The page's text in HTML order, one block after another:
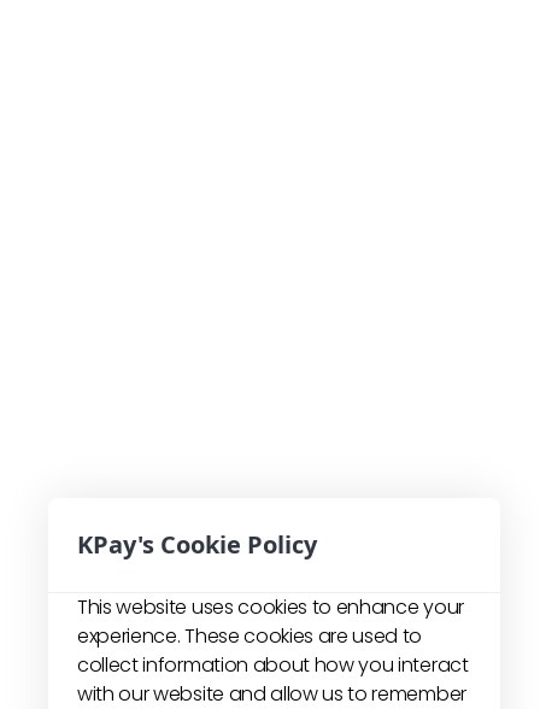
KPay's Cookie Policy
This website uses cookies to enhance your
experience. These cookies are used to
collect information about how you interact
with our website and allow us to remember